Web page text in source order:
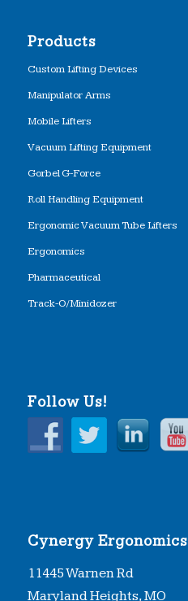
Products
Custom Lifting Devices
Manipulator Arms
Mobile Lifters
Vacuum Lifting Equipment
Gorbel G-Force
Roll Handling Equipment
Ergonomic Vacuum Tube Lifters
Ergonomics
Pharmaceutical
Track-O/Minidozer
Follow Us!
Cynergy Ergonomics
11445 Warnen Rd
Maryland Heights, MO